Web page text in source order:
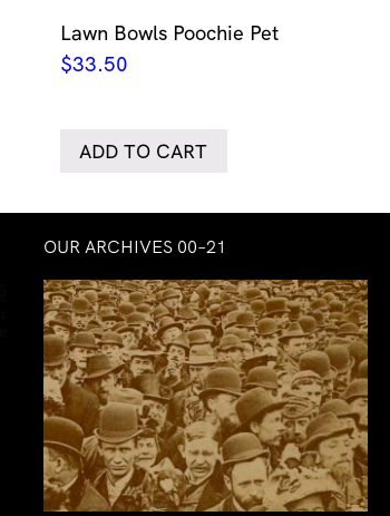
Lawn Bowls Poochie Pet
$33.50
ADD TO CART
OUR ARCHIVES 00–21